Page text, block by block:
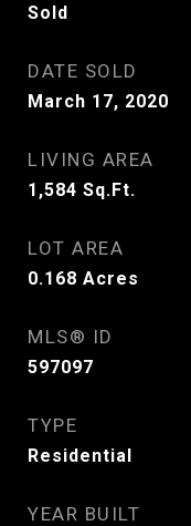
Sold
DATE SOLD
March 17, 2020
LIVING AREA
1,584 Sq.Ft.
LOT AREA
0.168 Acres
MLS® ID
597097
TYPE
Residential
YEAR BUILT